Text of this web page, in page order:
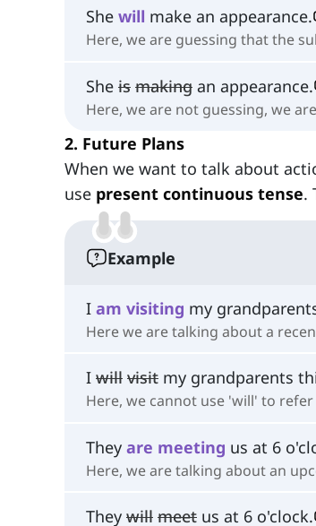
She will make an appearance.
Here, we are guessing that the
She is making an appearance.
Here, we are not guessing, we
2. Future Plans
When we want to talk about
use present continuous tense.
Example
I am visiting my
Here we are talking about a
I will visit my grandparents
Here, we cannot use 'will' to
They are meeting us at 6
Here, we are talking about an
They will meet us at 6 o'clock.